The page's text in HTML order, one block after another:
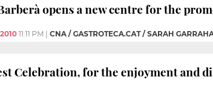
opens a new centre for the
11:11 PM CNA / GASTROTECA.CAT / SARAH
Celebration, for the enjoyment and